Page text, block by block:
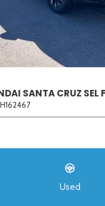
Used
SANTA CRUZ SEL
8-Speed